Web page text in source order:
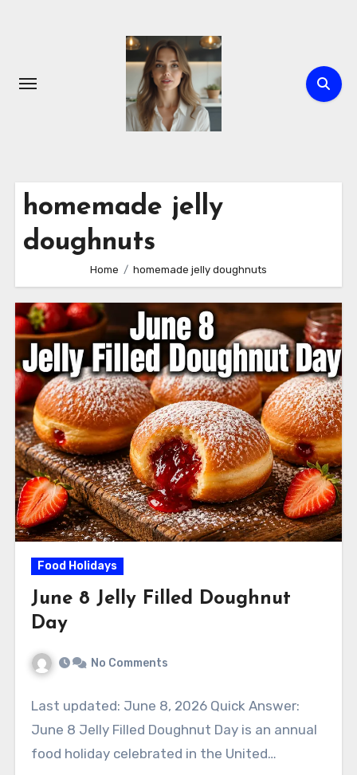
homemade jelly
doughnuts
Home homemade jelly doughnuts
Food Holidays
June 8 Jelly Filled Doughnut
Day
No Comments
Last updated: June 8, 2026 Quick Answer:
June 8 Jelly Filled Doughnut Day is an annual
food holiday celebrated in the United…